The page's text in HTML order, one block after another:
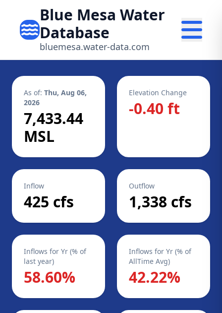
Blue Mesa Water
Database
bluemesa.water-data.com
As of: Thu, Aug 06,
2026
7,433.44
MSL
Elevation Change
-0.40 ft
Inflow
425 cfs
Outflow
1,338 cfs
Inflows for Yr (% of
last year)
58.60%
Inflows for Yr (% of
AllTime Avg)
42.22%